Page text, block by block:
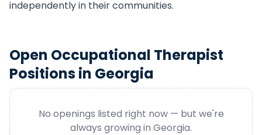
independently in their communities.
Open Occupational Therapist
Positions in Georgia
No openings listed right now — but we're
always growing in Georgia.